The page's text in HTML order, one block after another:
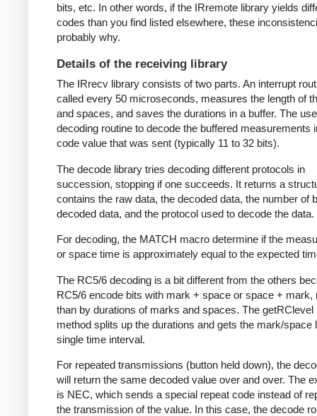
bits, etc. In other words, if the IRremote library yields
codes than you find listed elsewhere, these
probably why.
Details of the receiving library
The IRrecv library consists of two parts. An interrupt
called every 50 microseconds, measures the length of
and spaces, and saves the durations in a buffer. The
decoding routine to decode the buffered measurements
code value that was sent (typically 11 to 32 bits).
The decode library tries decoding different protocols in
succession, stopping if one succeeds. It returns a
contains the raw data, the decoded data, the number of
decoded data, and the protocol used to decode the data.
For decoding, the MATCH macro determine if the
or space time is approximately equal to the expected
The RC5/6 decoding is a bit different from the others
RC5/6 encode bits with mark + space or space + mark,
than by durations of marks and spaces. The getRClevel
method splits up the durations and gets the mark/space
single time interval.
For repeated transmissions (button held down), the
will return the same decoded value over and over. The
is NEC, which sends a special repeat code instead of
the transmission of the value. In this case, the decode